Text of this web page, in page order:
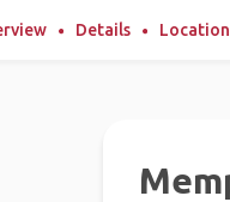
Details Location